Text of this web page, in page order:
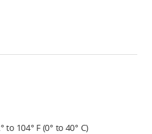
104° F (0° to 40° C)